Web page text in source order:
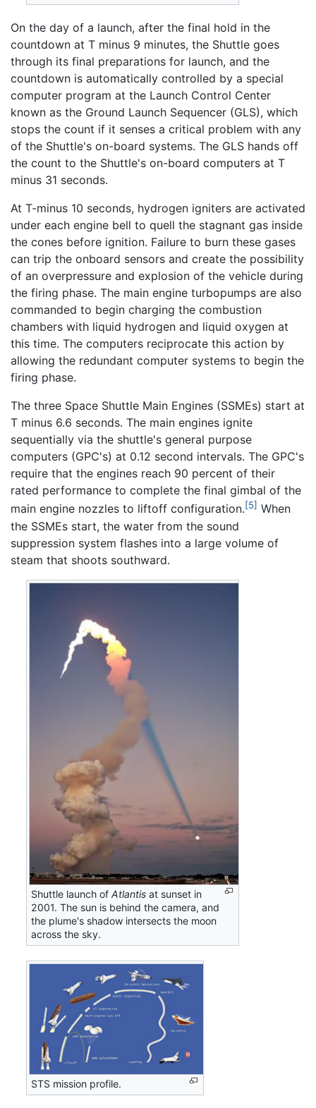
On the day of a launch, after the final hold in the
countdown at T minus 9 minutes, the Shuttle goes
through its final preparations for launch, and the
countdown is automatically controlled by a special
computer program at the Launch Control Center
known as the Ground Launch Sequencer (GLS), which
stops the count if it senses a critical problem with any
of the Shuttle's on-board systems. The GLS hands off
the count to the Shuttle's on-board computers at T
minus 31 seconds.
At T-minus 10 seconds, hydrogen igniters are activated
under each engine bell to quell the stagnant gas inside
the cones before ignition. Failure to burn these gases
can trip the onboard sensors and create the possibility
of an overpressure and explosion of the vehicle during
the firing phase. The main engine turbopumps are also
commanded to begin charging the combustion
chambers with liquid hydrogen and liquid oxygen at
this time. The computers reciprocate this action by
allowing the redundant computer systems to begin the
firing phase.
The three Space Shuttle Main Engines (SSMEs) start at
T minus 6.6 seconds. The main engines ignite
sequentially via the shuttle's general purpose
computers (GPC's) at 0.12 second intervals. The GPC's
require that the engines reach 90 percent of their
rated performance to complete the final gimbal of the
main engine nozzles to liftoff configuration.[5] When
the SSMEs start, the water from the sound
suppression system flashes into a large volume of
steam that shoots southward.
Shuttle launch ofAtlantis at sunset in
2001. The sun is behind the camera, and
the plume's shadow intersects the moon
across the sky.
STS mission profile.